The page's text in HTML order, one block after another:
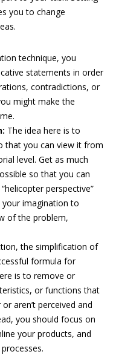
you to change
technique, you
statements in order
contradictions, or
might make the
The idea here is to
that you can view it from
level. Get as much
so that you can
perspective”
imagination to
of the problem,
the simplification of
formula for
is to remove or
or functions that
aren’t perceived and
you should focus on
your products, and